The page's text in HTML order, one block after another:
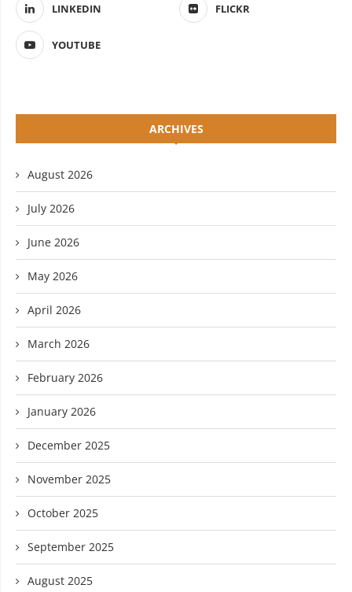
LINKEDIN FLICKR
YOUTUBE
ARCHIVES
August 2026
July 2026
June 2026
May 2026
April 2026
March 2026
February 2026
January 2026
December 2025
November 2025
October 2025
September 2025
August 2025